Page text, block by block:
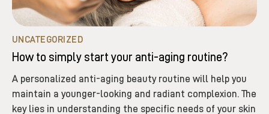
UNCATEGORIZED
How to simply start your anti-aging routine?
A personalized anti-aging beauty routine will help you
maintain a younger-looking and radiant complexion. The
key lies in understanding the specific needs of your skin